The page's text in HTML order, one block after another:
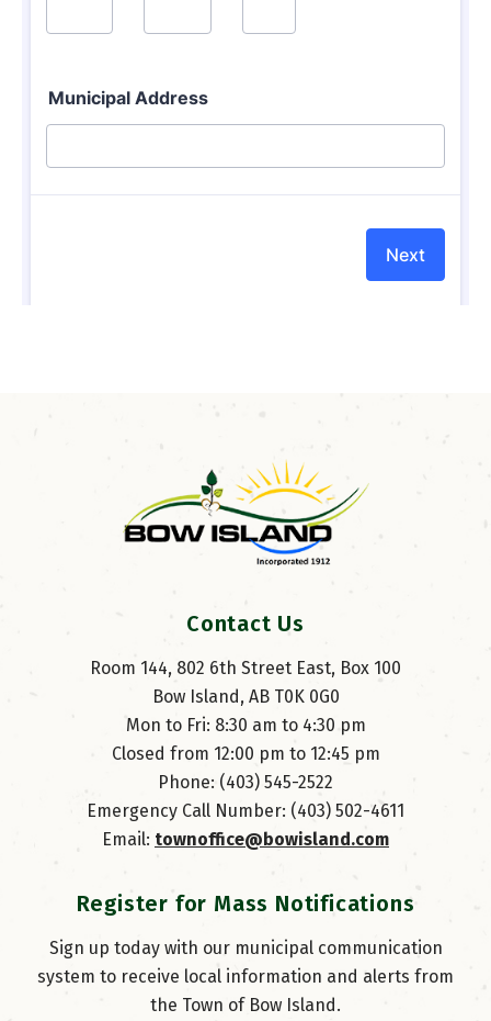
Contact Us
Room 144, 802 6th Street East, Box 100
Bow Island, AB T0K 0G0
Mon to Fri: 8:30 am to 4:30 pm
Closed from 12:00 pm to 12:45 pm
Phone: (403) 545-2522
Emergency Call Number: (403) 502-4611
Email: townoffice@bowisland.com
Register for Mass Notifications
Sign up today with our municipal communication
system to receive local information and alerts from
the Town of Bow Island.